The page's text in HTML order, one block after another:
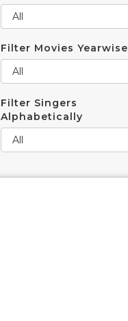
Filter Movies Yearwise
Filter Singers
Alphabetically